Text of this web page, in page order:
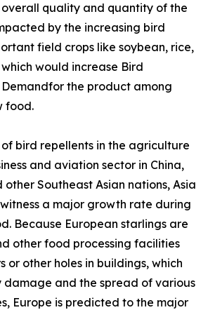
overall quality and quantity of the
by the increasing bird
field crops like soybean, rice,
would increase Bird
the product among
food.
of bird repellents in the agriculture
and aviation sector in China,
Southeast Asian nations, Asia
a major growth rate during
Because European starlings are
other food processing facilities
or other holes in buildings, which
damage and the spread of various
Europe is predicted to the major